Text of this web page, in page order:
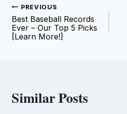
Post
navigation
PREVIOUS
Best Baseball Records
Ever – Our Top 5 Picks
[Learn More!]
Similar Posts